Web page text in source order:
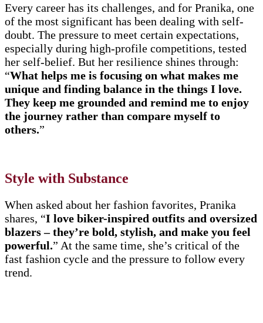
Every career has its challenges, and for Pranika, one
of the most significant has been dealing with self-
doubt. The pressure to meet certain expectations,
especially during high-profile competitions, tested
her self-belief. But her resilience shines through:
“What helps me is focusing on what makes me
unique and finding balance in the things I love.
They keep me grounded and remind me to enjoy
the journey rather than compare myself to
others.”
Style with Substance
When asked about her fashion favorites, Pranika
shares, “I love biker-inspired outfits and oversized
blazers – they’re bold, stylish, and make you feel
powerful.” At the same time, she’s critical of the
fast fashion cycle and the pressure to follow every
trend.